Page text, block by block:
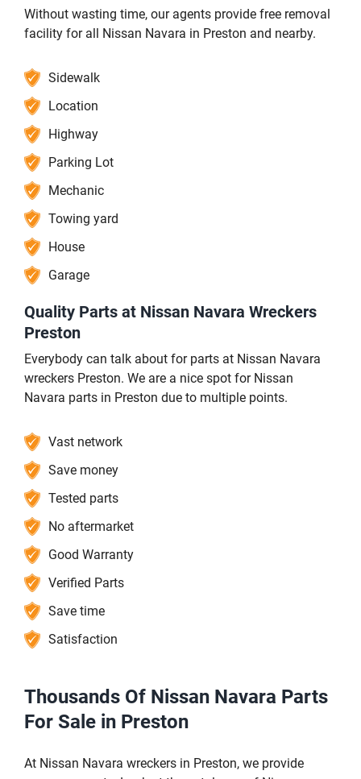
Without wasting time, our agents provide free removal
facility for all Nissan Navara in Preston and nearby.
Sidewalk
Location
Highway
Parking Lot
Mechanic
Towing yard
House
Garage
Quality Parts at Nissan Navara Wreckers
Preston
Everybody can talk about for parts at Nissan Navara
wreckers Preston. We are a nice spot for Nissan
Navara parts in Preston due to multiple points.
Vast network
Save money
Tested parts
No aftermarket
Good Warranty
Verified Parts
Save time
Satisfaction
Thousands Of Nissan Navara Parts
For Sale in Preston
At Nissan Navara wreckers in Preston, we provide